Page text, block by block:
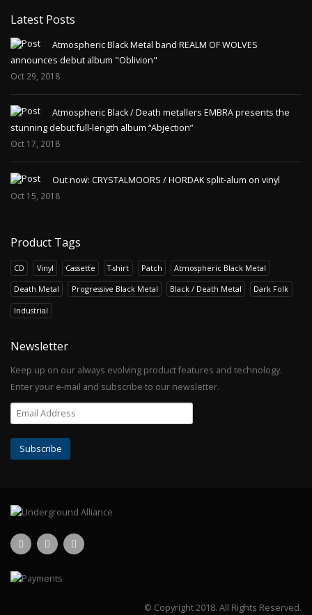
Latest Posts
Atmospheric Black Metal band REALM OF WOLVES
announces debut album "Oblivion"
Oct 29, 2018
Atmospheric Black / Death metallers EMBRA presents the
stunning debut full-length album “Abjection”
Oct 17, 2018
Out now: CRYSTALMOORS / HORDAK split-alum on vinyl
Oct 15, 2018
Product Tags
CD Vinyl Cassette T-shirt Patch Atmospheric Black Metal
Death Metal Progressive Black Metal Black / Death Metal Dark Folk
Industrial
Newsletter
Keep up on our always evolving product features and technology.
Enter your e-mail and subscribe to our newsletter.
© Copyright 2018. All Rights Reserved.